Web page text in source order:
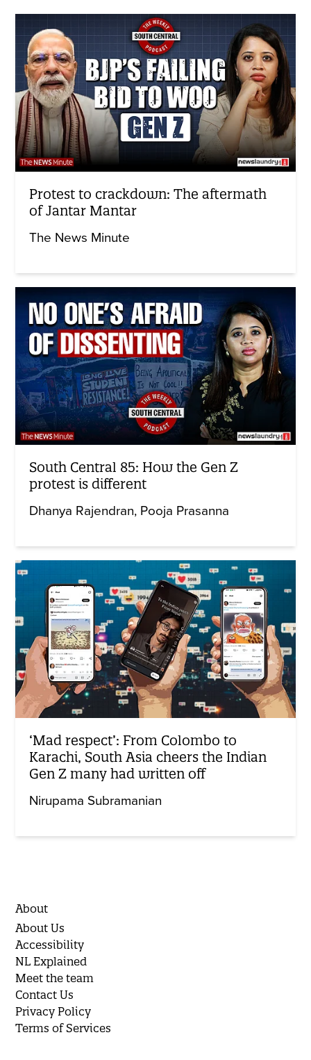
Protest to crackdown: The aftermath
of Jantar Mantar
The News Minute
South Central 85: How the Gen Z
protest is different
Dhanya Rajendran Pooja Prasanna
‘Mad respect’: From Colombo to
Karachi, South Asia cheers the Indian
Gen Z many had written off
Nirupama Subramanian
About
About Us
Accessibility
NL Explained
Meet the team
Contact Us
Privacy Policy
Terms of Services